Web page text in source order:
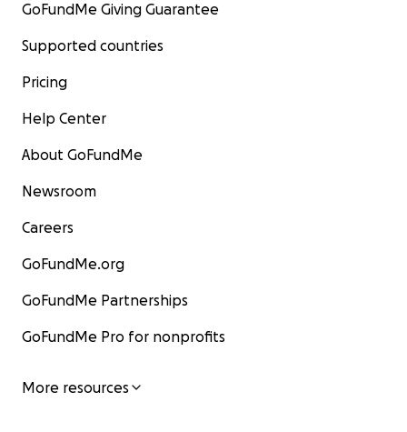
GoFundMe Giving Guarantee
Supported countries
Pricing
Help Center
About GoFundMe
Newsroom
Careers
GoFundMe.org
GoFundMe Partnerships
GoFundMe Pro for nonprofits
More resources